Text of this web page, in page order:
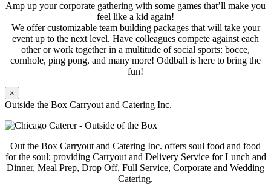
Amp up your corporate gathering with some games that’ll make you
feel like a kid again!
We offer customizable team building packages that will take your
event up to the next level. Have colleagues compete against each
other or work together in a multitude of social sports: bocce,
cornhole, ping pong, and many more! Oddball is here to bring the
fun!
×
Outside the Box Carryout and Catering Inc.
Out the Box Carryout and Catering Inc. offers soul food and food
for the soul; providing Carryout and Delivery Service for Lunch and
Dinner, Meal Prep, Drop Off, Full Service, Corporate and Wedding
Catering.